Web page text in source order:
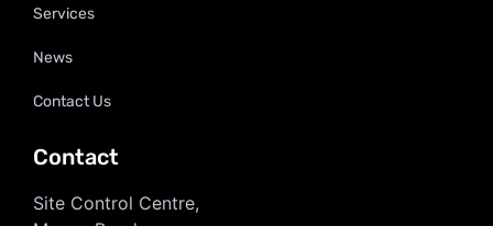
Services
News
Contact Us
Contact
Site Control Centre,